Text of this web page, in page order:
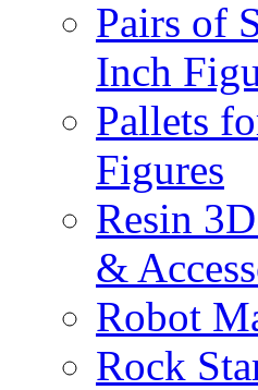
Pairs of
Inch
Pallets
Figures
Resin
&
Robot
Rock